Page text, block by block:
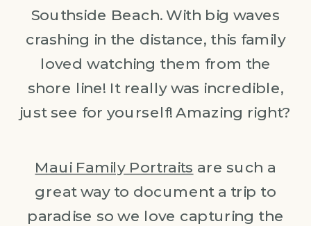
Southside Beach. With big waves
crashing in the distance, this family
loved watching them from the
shore line! It really was incredible,
just see for yourself! Amazing right?
Maui Family Portraits are such a
great way to document a trip to
paradise so we love capturing the